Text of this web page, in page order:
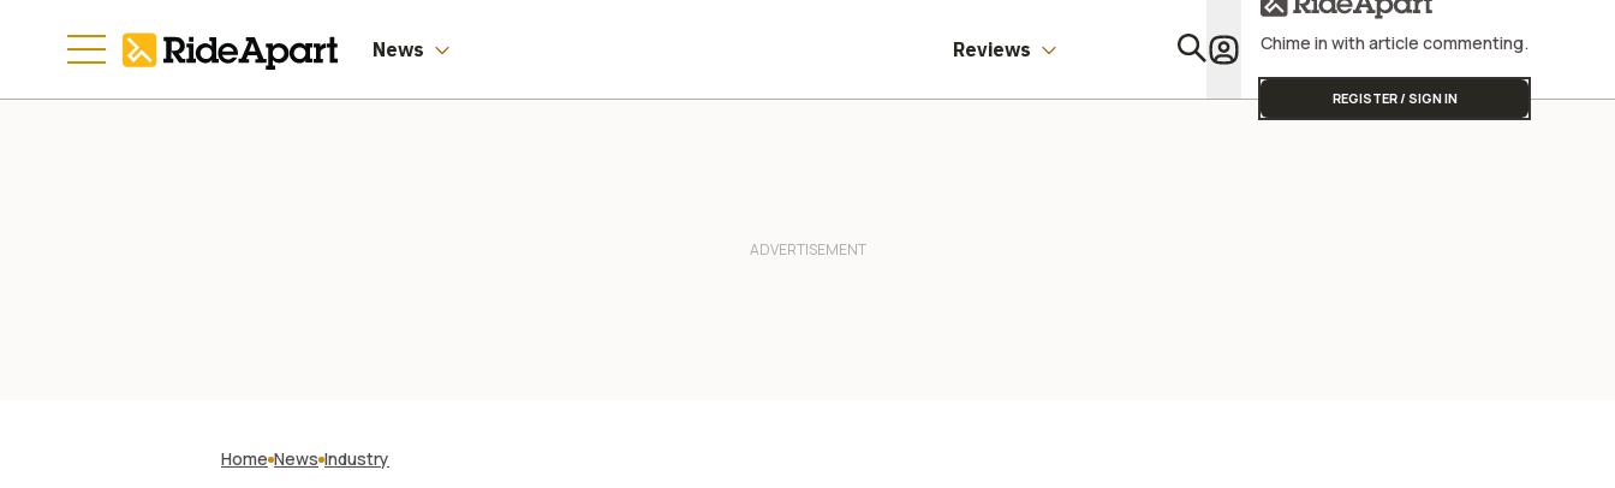
News Reviews Chime in with article commenting.
REGISTER / SIGN IN
Home News Industry
Street Triple